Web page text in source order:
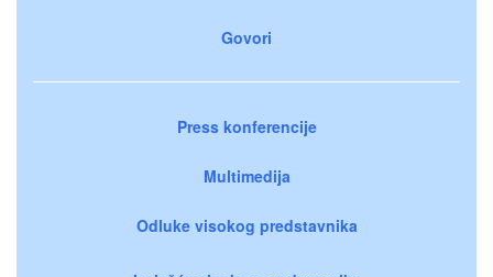
Govori
Press konferencije
Multimedija
Odluke visokog predstavnika